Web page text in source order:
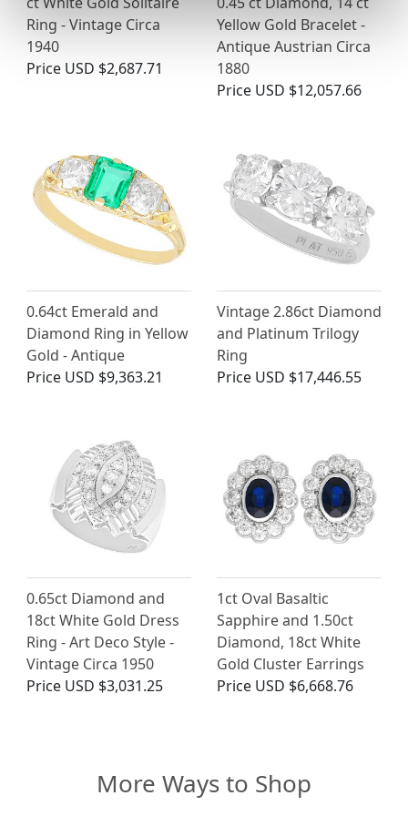
Ring - Vintage Circa
1940
Price USD $2,687.71
Yellow Gold Bracelet -
Antique Austrian Circa
1880
Price USD $12,057.66
0.64ct Emerald and
Diamond Ring in Yellow
Gold - Antique
Price USD $9,363.21
Vintage 2.86ct Diamond
and Platinum Trilogy
Ring
Price USD $17,446.55
0.65ct Diamond and
18ct White Gold Dress
Ring - Art Deco Style -
Vintage Circa 1950
Price USD $3,031.25
1ct Oval Basaltic
Sapphire and 1.50ct
Diamond, 18ct White
Gold Cluster Earrings
Price USD $6,668.76
More Ways to Shop